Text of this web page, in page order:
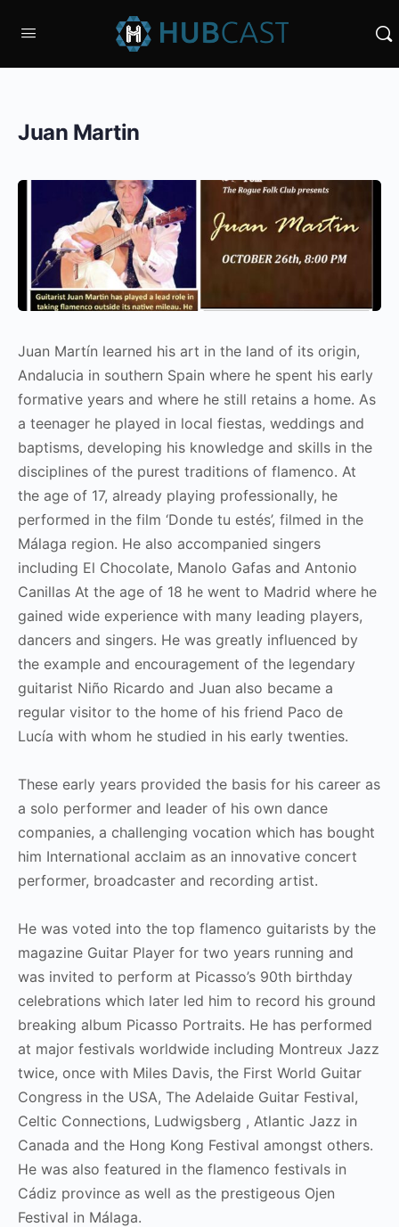
Juan Martin
Juan Martín learned his art in the land of its origin,
Andalucia in southern Spain where he spent his early
formative years and where he still retains a home. As
a teenager he played in local fiestas, weddings and
baptisms, developing his knowledge and skills in the
disciplines of the purest traditions of flamenco. At
the age of 17, already playing professionally, he
performed in the film ‘Donde tu estés’, filmed in the
Málaga region. He also accompanied singers
including El Chocolate, Manolo Gafas and Antonio
Canillas At the age of 18 he went to Madrid where he
gained wide experience with many leading players,
dancers and singers. He was greatly influenced by
the example and encouragement of the legendary
guitarist Niño Ricardo and Juan also became a
regular visitor to the home of his friend Paco de
Lucía with whom he studied in his early twenties.
These early years provided the basis for his career as
a solo performer and leader of his own dance
companies, a challenging vocation which has bought
him International acclaim as an innovative concert
performer, broadcaster and recording artist.
He was voted into the top flamenco guitarists by the
magazine Guitar Player for two years running and
was invited to perform at Picasso’s 90th birthday
celebrations which later led him to record his ground
breaking album Picasso Portraits. He has performed
at major festivals worldwide including Montreux Jazz
twice, once with Miles Davis, the First World Guitar
Congress in the USA, The Adelaide Guitar Festival,
Celtic Connections, Ludwigsberg , Atlantic Jazz in
Canada and the Hong Kong Festival amongst others.
He was also featured in the flamenco festivals in
Cádiz province as well as the prestigeous Ojen
Festival in Málaga.